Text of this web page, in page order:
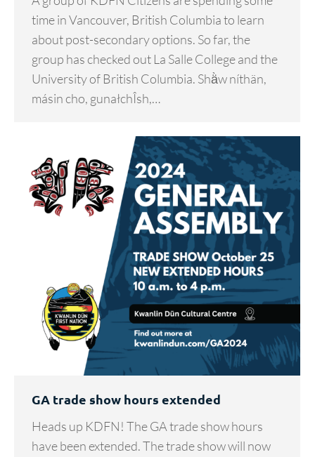
time in Vancouver, British Columbia to learn
about post-secondary options. So far, the
group has checked out La Salle College and the
University of British Columbia. Shä̀w níthän,
másin cho, gunałchÎsh,…
GA trade show hours extended
Heads up KDFN! The GA trade show hours
have been extended. The trade show will now